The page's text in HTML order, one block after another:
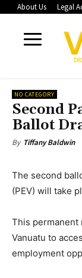
About Us Legal
NO CATEGORY
Second
Ballot
By Tiffany Baldwin
The second
(PEV) will take
This permanent
Vanuatu to
employment